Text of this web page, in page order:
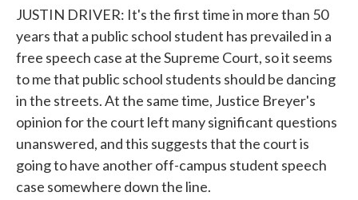
JUSTIN DRIVER: It's the first time in more than 50
years that a public school student has prevailed in a
free speech case at the Supreme Court, so it seems
to me that public school students should be dancing
in the streets. At the same time, Justice Breyer's
opinion for the court left many significant questions
unanswered, and this suggests that the court is
going to have another off-campus student speech
case somewhere down the line.